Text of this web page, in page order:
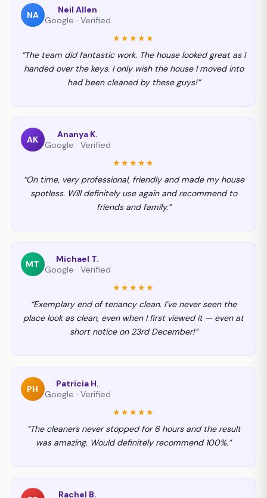
NA
Neil Allen
Google · Verified
★★★★★
“The team did fantastic work. The house looked great as I
handed over the keys. I only wish the house I moved into
had been cleaned by these guys!”
AK
Ananya K.
Google · Verified
★★★★★
“On time, very professional, friendly and made my house
spotless. Will definitely use again and recommend to
friends and family.”
MT
Michael T.
Google · Verified
★★★★★
“Exemplary end of tenancy clean. I’ve never seen the
place look as clean, even when I first viewed it — even at
short notice on 23rd December!”
PH
Patricia H.
Google · Verified
★★★★★
“The cleaners never stopped for 6 hours and the result
was amazing. Would definitely recommend 100%.”
Rachel B.